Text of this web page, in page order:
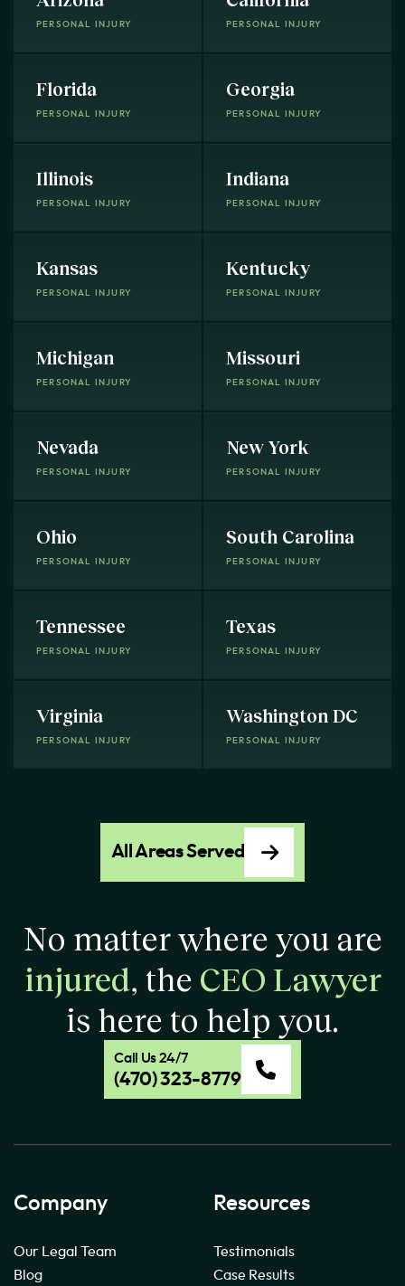
PERSONAL INJURY PERSONAL INJURY
Florida
PERSONAL INJURY
Georgia
PERSONAL INJURY
Illinois
PERSONAL INJURY
Indiana
PERSONAL INJURY
Kansas
PERSONAL INJURY
Kentucky
PERSONAL INJURY
Michigan
PERSONAL INJURY
Missouri
PERSONAL INJURY
Nevada
PERSONAL INJURY
New York
PERSONAL INJURY
Ohio
PERSONAL INJURY
South Carolina
PERSONAL INJURY
Tennessee
PERSONAL INJURY
Texas
PERSONAL INJURY
Virginia
PERSONAL INJURY
Washington DC
PERSONAL INJURY
All Areas Served
No matter where you are
injured, the CEO Lawyer
is here to help you.
Call Us 24/7
(470) 323-8779
Company
Our Legal Team
Blog
Resources
Testimonials
Case Results